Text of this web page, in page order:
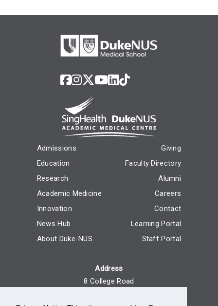
Admissions
Education
Research
Academic Medicine
Innovation
News Hub
About Duke-NUS
Giving
Faculty Directory
Alumni
Careers
Contact
Learning Portal
Staff Portal
Address
8 College Road